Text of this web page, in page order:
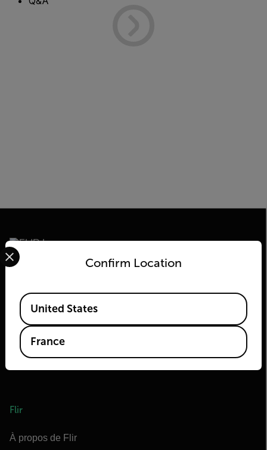
2026© Flir Tous droits réservés.
Flir
À propos de Flir
Confirm Location
Select your preferred country and language from the
Available Locations
United States
France